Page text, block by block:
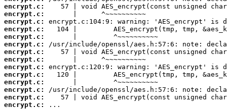
encrypt.c:
encrypt.c:
encrypt.c:
encrypt.c:
encrypt.c:
encrypt.c:
encrypt.c:
encrypt.c:
encrypt.c:
encrypt.c:
encrypt.c:
encrypt.c:
encrypt.c:
encrypt.c:
...